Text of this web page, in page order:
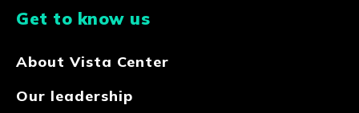
Get to know us
About Vista Center
Our leadership